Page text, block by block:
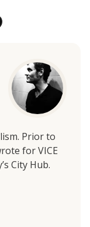
Prior to
for VICE
City Hub.